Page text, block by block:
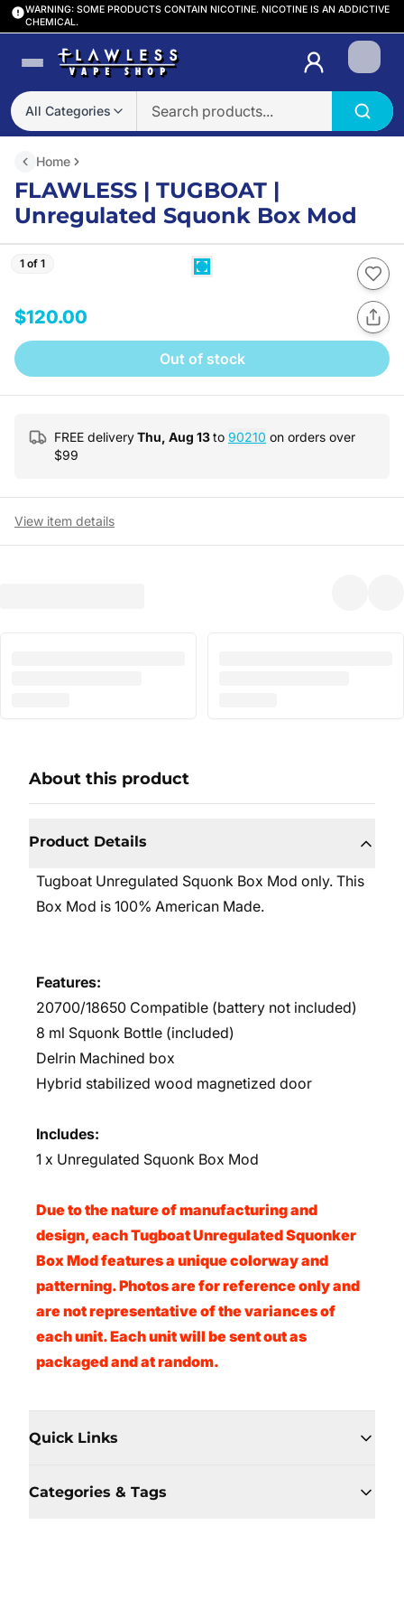
WARNING: SOME PRODUCTS CONTAIN NICOTINE. NICOTINE IS AN ADDICTIVE
CHEMICAL.
All Categories
Login
Home
FLAWLESS | TUGBOAT |
Unregulated Squonk Box Mod
1 of 1
$120.00
Out of stock
FREE deliveryThu, Aug 13to 90210 on orders over
$99
View item details
About this product
Product Details
Tugboat Unregulated Squonk Box Mod only. This
Box Mod is 100% American Made.
Features:
20700/18650 Compatible (battery not included)
8 ml Squonk Bottle (included)
Delrin Machined box
Hybrid stabilized wood magnetized door
Includes:
1 x Unregulated Squonk Box Mod
Due to the nature of manufacturing and
design, each Tugboat Unregulated Squonker
Box Mod features a unique colorway and
patterning. Photos are for reference only and
are not representative of the variances of
each unit. Each unit will be sent out as
packaged and at random.
Quick Links
Categories & Tags